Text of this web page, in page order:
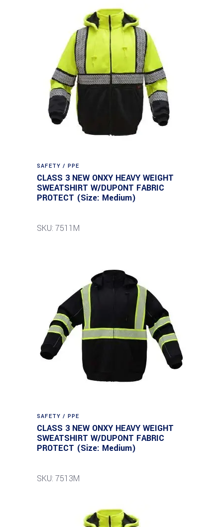
SAFETY / PPE
CLASS 3 NEW ONXY HEAVY WEIGHT
SWEATSHIRT W/DUPONT FABRIC
PROTECT (Size: Medium)
SKU: 7511M
SAFETY / PPE
CLASS 3 NEW ONXY HEAVY WEIGHT
SWEATSHIRT W/DUPONT FABRIC
PROTECT (Size: Medium)
SKU: 7513M